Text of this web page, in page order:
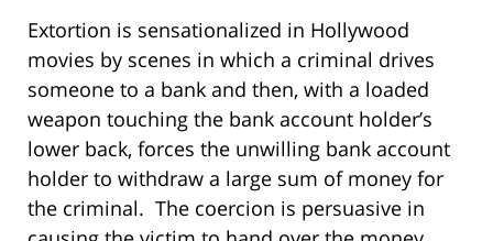
Extortion is sensationalized in Hollywood
movies by scenes in which a criminal drives
someone to a bank and then, with a loaded
weapon touching the bank account holder’s
lower back, forces the unwilling bank account
holder to withdraw a large sum of money for
the criminal. The coercion is persuasive in